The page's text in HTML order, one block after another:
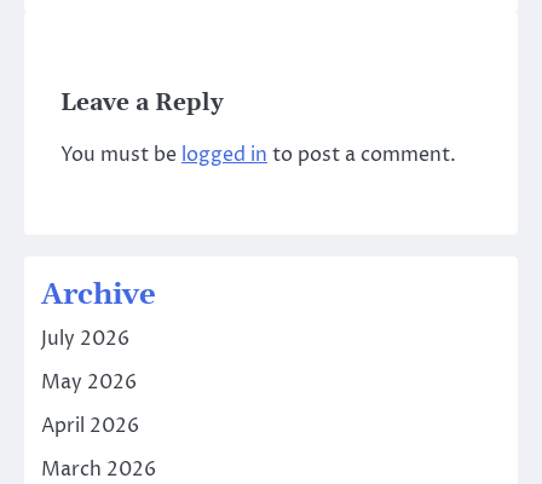
Leave a Reply
You must be logged in to post a comment.
Archive
July 2026
May 2026
April 2026
March 2026